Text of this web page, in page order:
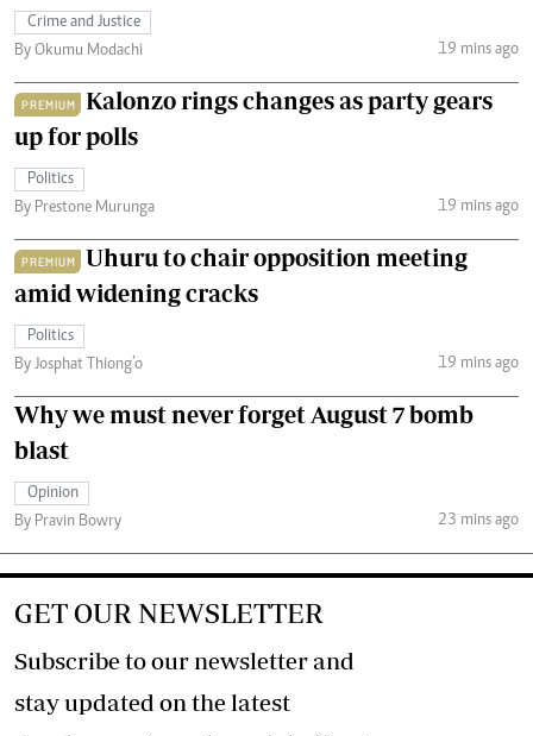
Crime and Justice
By Okumu Modachi
19 mins ago
PREMIUM
Kalonzo rings changes as party gears
up for polls
Politics
By Prestone Murunga
19 mins ago
PREMIUM
Uhuru to chair opposition meeting
amid widening cracks
Politics
By Josphat Thiong’o
19 mins ago
Why we must never forget August 7 bomb
blast
Opinion
By Pravin Bowry
23 mins ago
GET OUR NEWSLETTER
Subscribe to our newsletter and
stay updated on the latest